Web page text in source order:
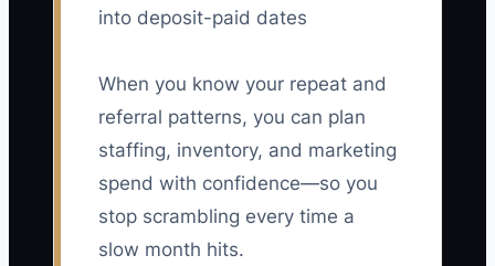
into deposit-paid dates
When you know your repeat and
referral patterns, you can plan
staffing, inventory, and marketing
spend with confidence—so you
stop scrambling every time a
slow month hits.